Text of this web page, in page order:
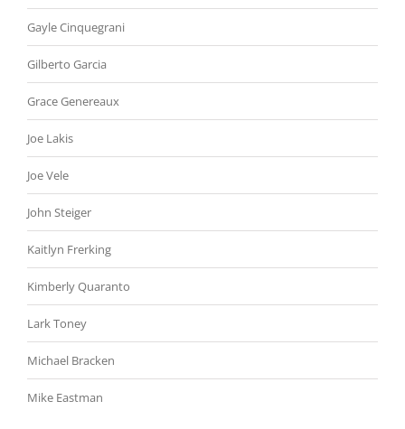
Gayle Cinquegrani
Gilberto Garcia
Grace Genereaux
Joe Lakis
Joe Vele
John Steiger
Kaitlyn Frerking
Kimberly Quaranto
Lark Toney
Michael Bracken
Mike Eastman